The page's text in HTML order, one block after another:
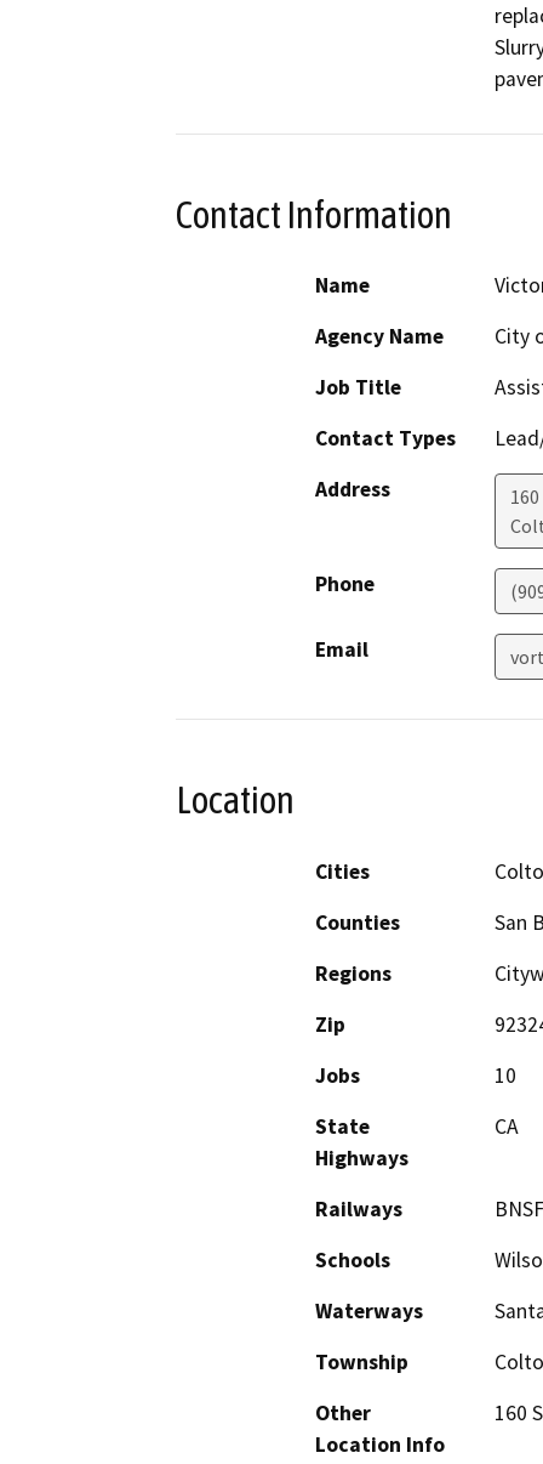
Contact Information
Name
Agency Name
City
Job Title
Contact Types
Address
Phone
Email
Location
Cities
Counties
San
Regions
Zip
Jobs
10
State
Highways
CA
Railways
Schools
Waterways
Township
Other
Location Info
160